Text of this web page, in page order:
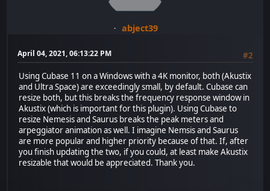
abject39
April 04, 2021, 06:13:22 PM
#2
Using Cubase 11 on a Windows with a 4K monitor, both (Akustix
and Ultra Space) are exceedingly small, by default. Cubase can
resize both, but this breaks the frequency response window in
Akustix (which is important for this plugin). Using Cubase to
resize Nemesis and Saurus breaks the peak meters and
arpeggiator animation as well. I imagine Nemsis and Saurus
are more popular and higher priority because of that. If, after
you finish updating the two, if you could, at least make Akustix
resizable that would be appreciated. Thank you.